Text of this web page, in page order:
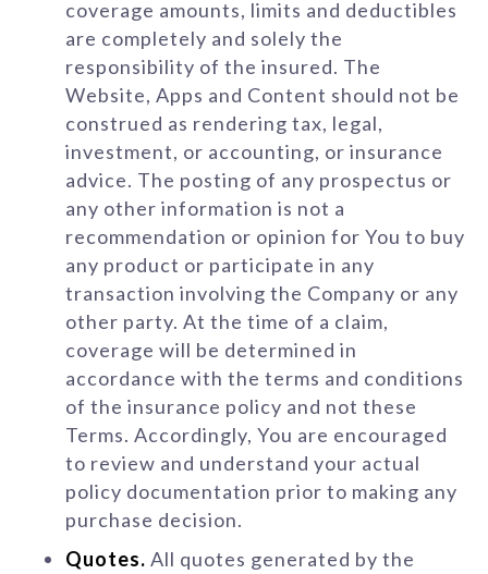
coverage amounts, limits and deductibles
are completely and solely the
responsibility of the insured. The
Website, Apps and Content should not be
construed as rendering tax, legal,
investment, or accounting, or insurance
advice. The posting of any prospectus or
any other information is not a
recommendation or opinion for You to buy
any product or participate in any
transaction involving the Company or any
other party. At the time of a claim,
coverage will be determined in
accordance with the terms and conditions
of the insurance policy and not these
Terms. Accordingly, You are encouraged
to review and understand your actual
policy documentation prior to making any
purchase decision.
Quotes. All quotes generated by the